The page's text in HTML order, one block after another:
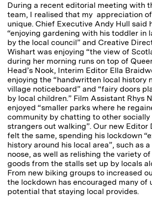
During a recent editorial meeting with
team, I realised that my appreciation
unique. Chief Executive Andy Hull said
“enjoying gardening with his toddler in
by the local council” and Creative
Wishart was enjoying “the view of
during her morning runs on top of
Head’s Nook, Interim Editor Ella
enjoying the “handwritten local history
village noticeboard” and “fairy doors
by local children.” Film Assistant Rhys
enjoyed “smaller parks where he
community by chatting to other
strangers out walking”. Our new Editor
felt the same, spending his lockdown
history around his local area”, such as
noose, as well as relishing the variety
goods from the stalls set up by locals
From new biking groups to increased
the lockdown has encouraged many of
potential that staying local provides.